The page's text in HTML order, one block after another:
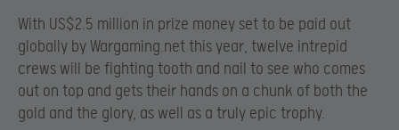
With US$2.5 million in prize money set to be paid out
globally by Wargaming.net this year, twelve intrepid
crews will be fighting tooth and nail to see who comes
out on top and gets their hands on a chunk of both the
gold and the glory, as well as a truly epic trophy.